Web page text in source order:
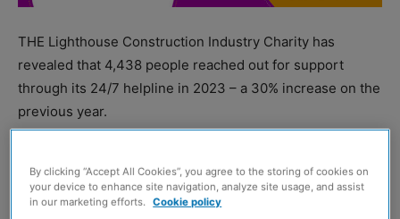
THE Lighthouse Construction Industry Charity has
revealed that 4,438 people reached out for support
through its 24/7 helpline in 2023 – a 30% increase on the
previous year.
£3,727,386.
By clicking “Accept All Cookies”, you agree to the storing of cookies on
your device to enhance site navigation, analyze site usage, and assist
in our marketing efforts. Cookie policy